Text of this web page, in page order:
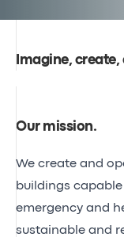
Imagine,
Our mission.
We create and
buildings
emergency and
sustainable and